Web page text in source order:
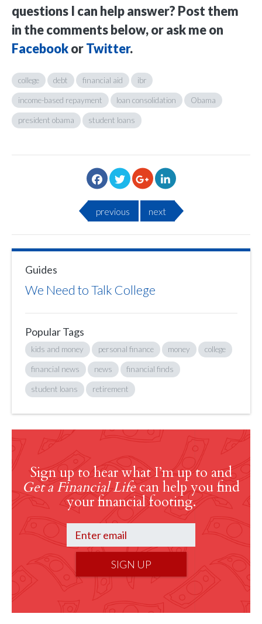
questions I can help answer? Post them
in the comments below, or ask me on
FacebookorTwitter.
college debt financial aid ibr
income-based repayment loan consolidation Obama
president obama student loans
previous next
Guides
We Need to Talk College
Popular Tags
kids and money personal finance money college
financial news news financial finds
student loans retirement
Sign up to hear what I’m up to and
Get a Financial Lifecan help you find
your financial footing.
SIGN UP